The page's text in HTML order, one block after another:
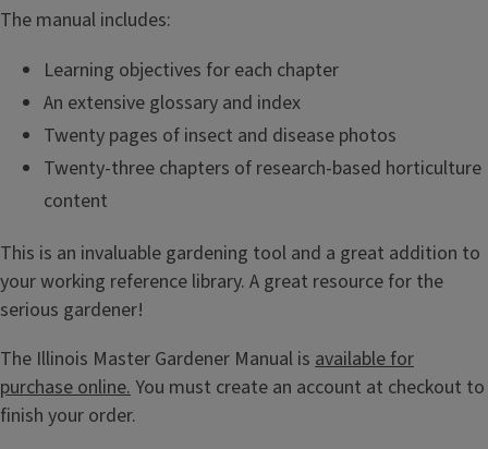
The manual includes:
Learning objectives for each chapter
An extensive glossary and index
Twenty pages of insect and disease photos
Twenty-three chapters of research-based horticulture
content
This is an invaluable gardening tool and a great addition to
your working reference library. A great resource for the
serious gardener!
The Illinois Master Gardener Manual is available for
purchase online. You must create an account at checkout to
finish your order.